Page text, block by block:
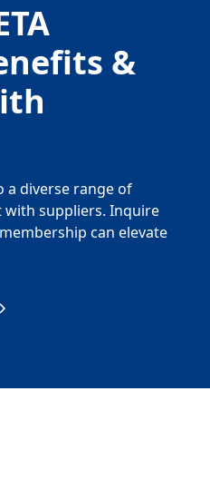
&
a diverse range of
with suppliers. Inquire
can elevate